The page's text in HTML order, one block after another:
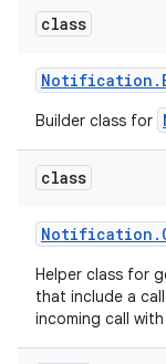
class
Notification .
Builder class for
class
Notification .
Helper class for
that include a
incoming call